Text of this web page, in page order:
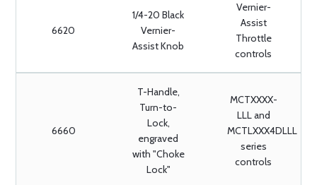
6620
1/4-20 Black
Vernier-
Assist Knob
Vernier-
Assist
Throttle
controls
6660
T-Handle,
Turn-to-
Lock,
engraved
with "Choke
Lock"
MCTXXXX-
LLL and
MCTLXXX4DLLL
series
controls